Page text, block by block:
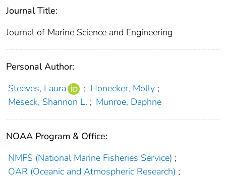
Journal Title:
Journal of Marine Science and Engineering
Personal Author:
Steeves, Laura
; Honecker, Molly ;
Meseck, Shannon L. ; Munroe, Daphne
NOAA Program & Office:
NMFS (National Marine Fisheries Service) ;
OAR (Oceanic and Atmospheric Research) ;